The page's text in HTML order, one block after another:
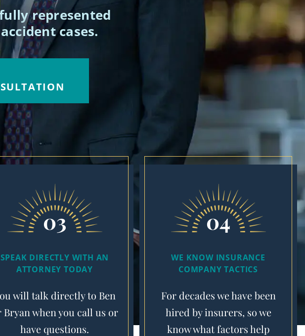
represented
cases.
03
SPEAK DIRECTLY WITH AN
ATTORNEY TODAY
will talk directly to Ben
Bryan when you call us or
have questions.
04
WE KNOW INSURANCE
COMPANY TACTICS
For decades we have been
hired by insurers, so we
know what factors help